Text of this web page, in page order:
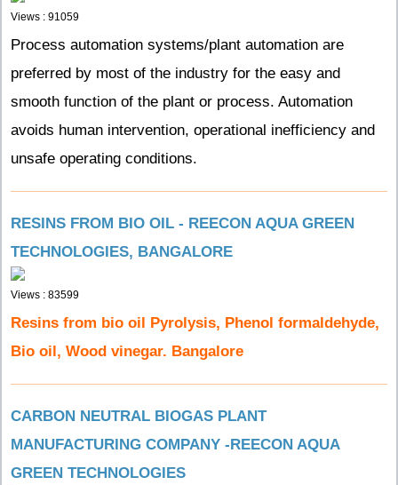
Views : 91059
Process automation systems/plant automation are
preferred by most of the industry for the easy and
smooth function of the plant or process. Automation
avoids human intervention, operational inefficiency and
unsafe operating conditions.
RESINS FROM BIO OIL - REECON AQUA GREEN
TECHNOLOGIES, BANGALORE
Views : 83599
Resins from bio oil Pyrolysis, Phenol formaldehyde,
Bio oil, Wood vinegar. Bangalore
CARBON NEUTRAL BIOGAS PLANT
MANUFACTURING COMPANY -REECON AQUA
GREEN TECHNOLOGIES